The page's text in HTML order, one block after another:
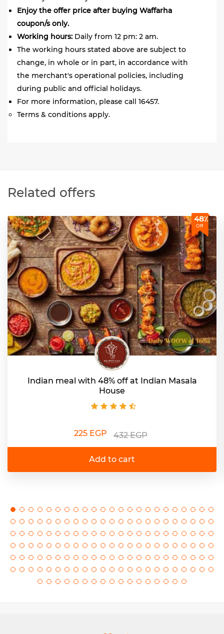
Enjoy the offer price after buying Waffarha
coupon/s only.
Working hours: Daily from 12 pm: 2 am.
The working hours stated above are subject to
change, in whole or in part, in accordance with
the merchant's operational policies, including
during public and official holidays.
For more information, please call 16457.
Terms & conditions apply.
Related offers
48٪
Off
Indian meal with 48% off at Indian Masala
House
225 EGP 432 EGP
Add to cart